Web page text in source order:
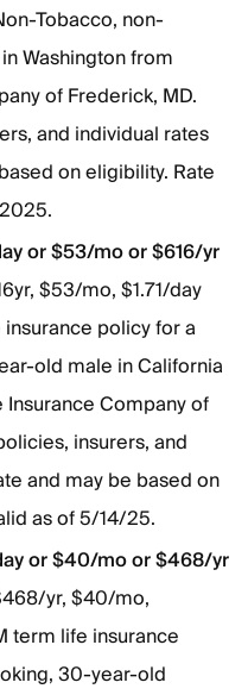
Tobacco, non-
Washington from
of Frederick, MD.
and individual rates
on eligibility. Rate
or $53/mo or $616/yr
$53/mo, $1.71/day
policy for a
old male in California
Company of
insurers, and
and may be based on
as of 5/14/25.
or $40/mo or $468/yr
yr, $40/mo,
term life insurance
30-year-old